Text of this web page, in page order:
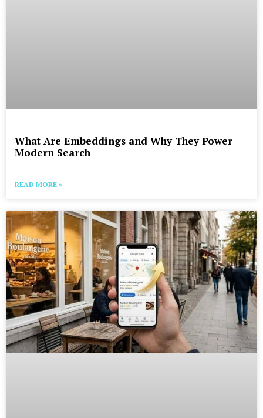
What Are Embeddings and Why They Power
Modern Search
READ MORE »